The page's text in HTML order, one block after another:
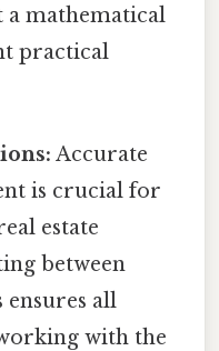
a mathematical
practical
Accurate
is crucial for
estate
between
ensures all
with the